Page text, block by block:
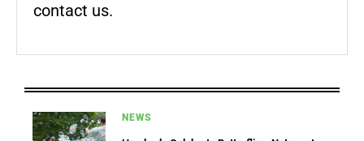
contact us.
NEWS